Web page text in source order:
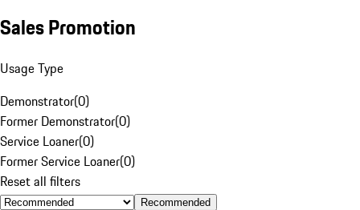
Sales Promotion
Usage Type
Demonstrator(0)
Former Demonstrator(0)
Service Loaner(0)
Former Service Loaner(0)
Reset all filters
Recommended